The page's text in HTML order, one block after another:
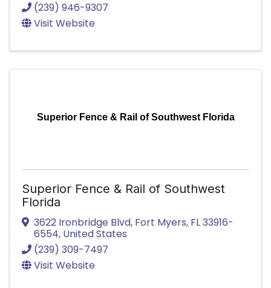
(239) 946-9307
Visit Website
Superior Fence & Rail of Southwest Florida
Superior Fence & Rail of Southwest
Florida
3622 Ironbridge Blvd, Fort Myers, FL33916-
6554, United States
(239) 309-7497
Visit Website